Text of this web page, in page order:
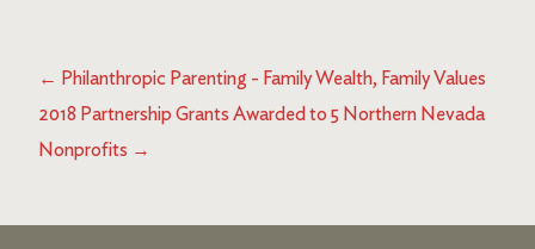
← Philanthropic Parenting - Family Wealth, Family Values
2018 Partnership Grants Awarded to 5 Northern Nevada
Nonprofits →